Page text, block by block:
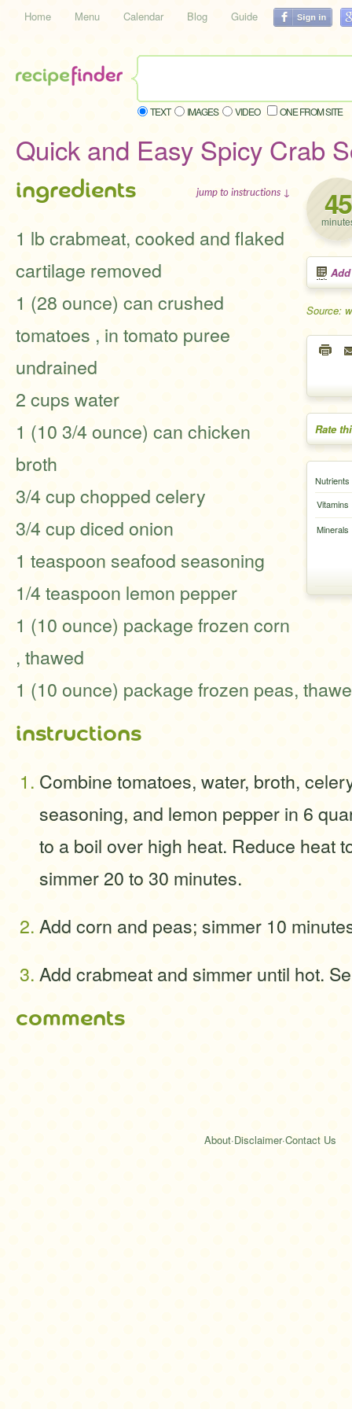
Home Menu Calendar Blog Guide
TEXT IMAGES VIDEO ONE FROM SITE
Quick and Easy Spicy Crab
45
Source:
Rate
Nutrients
Vitamins
Minerals
ingredients jump to instructions ↓
1 lb crabmeat, cooked and flaked
cartilage removed
1 (28 ounce) can crushed
tomatoes , in tomato puree
undrained
2 cups water
1 (10 3/4 ounce) can chicken
broth
3/4 cup chopped celery
3/4 cup diced onion
1 teaspoon seafood seasoning
1/4 teaspoon lemon pepper
1 (10 ounce) package frozen corn
, thawed
1 (10 ounce) package frozen peas,
instructions
Combine tomatoes, water, broth,
seasoning, and lemon pepper in 6
to a boil over high heat. Reduce heat
simmer 20 to 30 minutes.
Add corn and peas; simmer 10
Add crabmeat and simmer until hot.
comments
About·Disclaimer·Contact Us